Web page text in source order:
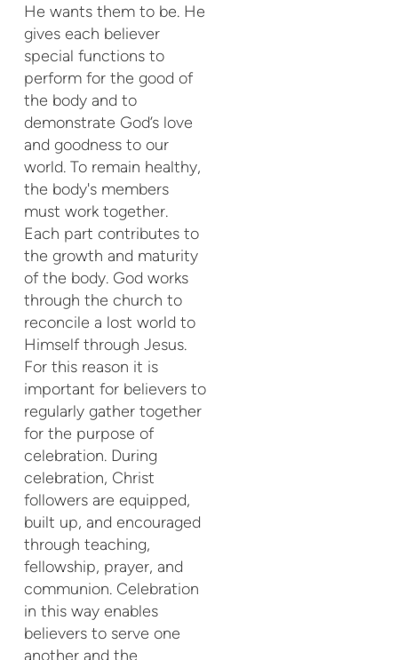
He wants them to be. He
gives each believer
special functions to
perform for the good of
the body and to
demonstrate God’s love
and goodness to our
world. To remain healthy,
the body's members
must work together.
Each part contributes to
the growth and maturity
of the body. God works
through the church to
reconcile a lost world to
Himself through Jesus.
For this reason it is
important for believers to
regularly gather together
for the purpose of
celebration. During
celebration, Christ
followers are equipped,
built up, and encouraged
through teaching,
fellowship, prayer, and
communion. Celebration
in this way enables
believers to serve one
another and the